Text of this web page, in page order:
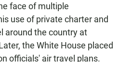
face of multiple
use of private charter and
around the country at
the White House placed
officials' air travel plans.